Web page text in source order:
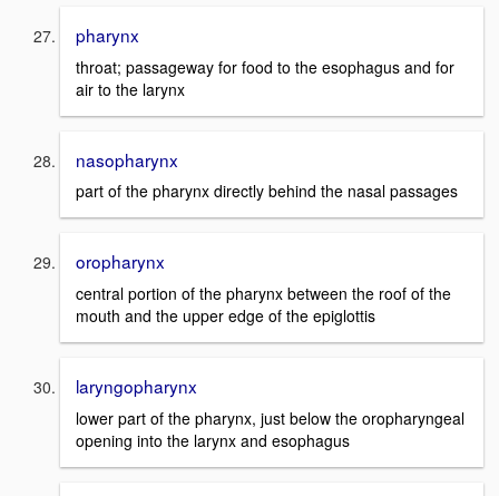
pharynx
throat; passageway for food to the esophagus and for
air to the larynx
nasopharynx
part of the pharynx directly behind the nasal passages
oropharynx
central portion of the pharynx between the roof of the
mouth and the upper edge of the epiglottis
laryngopharynx
lower part of the pharynx, just below the oropharyngeal
opening into the larynx and esophagus